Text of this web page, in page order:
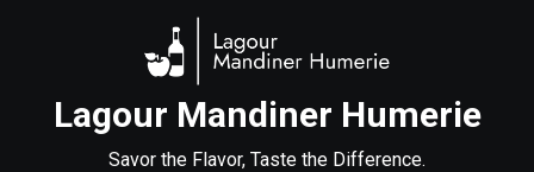
Lagour Mandiner Humerie
Savor the Flavor, Taste the Difference.